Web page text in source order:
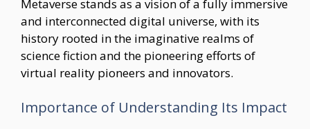
Metaverse stands as a vision of a fully immersive
and interconnected digital universe, with its
history rooted in the imaginative realms of
science fiction and the pioneering efforts of
virtual reality pioneers and innovators.
Importance of Understanding Its Impact